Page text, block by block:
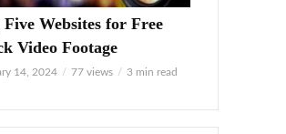
Five Websites for Free
Video Footage
14, 2024 77 views 3 min read